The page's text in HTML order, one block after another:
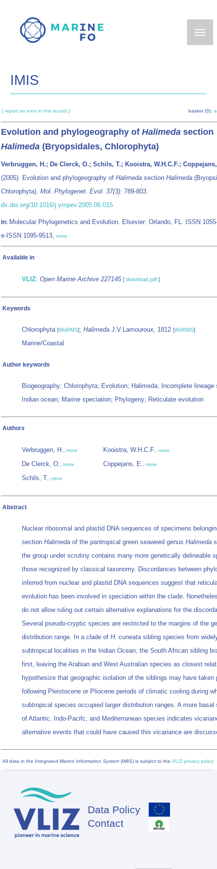
main
IMIS
[ report an error in this record ] basket (0):
Evolution and phylogeography of Halimeda section
Halimeda (Bryopsidales, Chlorophyta)
Verbruggen, H.; De Clerck, O.; Schils, T.; Kooistra, W.H.C.F.;
(2005). Evolution and phylogeography of Halimeda section Halimeda
Chlorophyta). Mol. Phylogenet. Evol. 37(3): 789-803.
dx.doi.org/10.1016/j.ympev.2005.06.015
In: Molecular Phylogenetics and Evolution. Elsevier: Orlando, FL. ISSN
e-ISSN 1095-9513, more
Available in
VLIZ: Open Marine Archive 227145 [ download pdf ]
Keywords
Chlorophyta [WoRMS]; Halimeda J.V.Lamouroux, 1812 [WoRMS]
Marine/Coastal
Author keywords
Biogeography; Chlorophyta; Evolution; Halimeda; Incomplete lineage
Indian ocean; Marine speciation; Phylogeny; Reticulate evolution
Authors
Verbruggen, H., more
De Clerck, O., more
Schils, T., more
Kooistra, W.H.C.F., more
Coppejans, E., more
Abstract
Nuclear ribosomal and plastid DNA sequences of specimens
section Halimeda of the pantropical green seaweed genus Halimeda
the group under scrutiny contains many more genetically delineable
those recognized by classical taxonomy. Discordances between
inferred from nuclear and plastid DNA sequences suggest that
evolution has been involved in speciation within the clade.
do not allow ruling out certain alternative explanations for the
Several pseudo-cryptic species are restricted to the margins of the
distribution range. In a clade of H. cuneata sibling species from
subtropical localities in the Indian Ocean, the South African sibling
first, leaving the Arabian and West Australian species as closest
hypothesize that geographic isolation of the siblings may have taken
following Pleistocene or Pliocene periods of climatic cooling during
subtropical species occupied larger distribution ranges. A more basal
of Atlantic, Indo-Pacifc, and Mediterranean species indicates
alternative events that could have caused this vicariance are
All data in the Integrated Marine Information System (IMIS) is subject to the VLIZ privacy policy
Footer
Data Policy
Contact